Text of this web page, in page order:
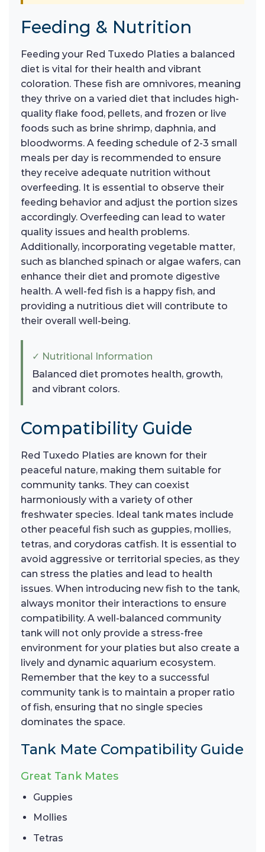
Feeding & Nutrition
Feeding your Red Tuxedo Platies a balanced
diet is vital for their health and vibrant
coloration. These fish are omnivores, meaning
they thrive on a varied diet that includes high-
quality flake food, pellets, and frozen or live
foods such as brine shrimp, daphnia, and
bloodworms. A feeding schedule of 2-3 small
meals per day is recommended to ensure
they receive adequate nutrition without
overfeeding. It is essential to observe their
feeding behavior and adjust the portion sizes
accordingly. Overfeeding can lead to water
quality issues and health problems.
Additionally, incorporating vegetable matter,
such as blanched spinach or algae wafers, can
enhance their diet and promote digestive
health. A well-fed fish is a happy fish, and
providing a nutritious diet will contribute to
their overall well-being.
✓ Nutritional Information
Balanced diet promotes health, growth,
and vibrant colors.
Compatibility Guide
Red Tuxedo Platies are known for their
peaceful nature, making them suitable for
community tanks. They can coexist
harmoniously with a variety of other
freshwater species. Ideal tank mates include
other peaceful fish such as guppies, mollies,
tetras, and corydoras catfish. It is essential to
avoid aggressive or territorial species, as they
can stress the platies and lead to health
issues. When introducing new fish to the tank,
always monitor their interactions to ensure
compatibility. A well-balanced community
tank will not only provide a stress-free
environment for your platies but also create a
lively and dynamic aquarium ecosystem.
Remember that the key to a successful
community tank is to maintain a proper ratio
of fish, ensuring that no single species
dominates the space.
Tank Mate Compatibility Guide
Great Tank Mates
Guppies
Mollies
Tetras